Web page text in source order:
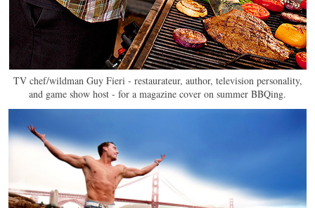
TV chef/wildman Guy Fieri - restaurateur, author, television personality,
and game show host - for a magazine cover on summer BBQing.